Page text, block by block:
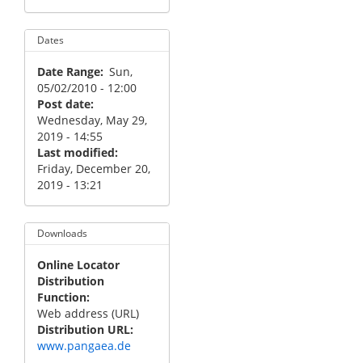
Dates
Date Range Sun,
05/02/2010 - 12:00
Post date
Wednesday, May 29,
2019 - 14:55
Last modified
Friday, December 20,
2019 - 13:21
Downloads
Online Locator
Distribution
Function
Web address (URL)
Distribution URL
www.pangaea.de